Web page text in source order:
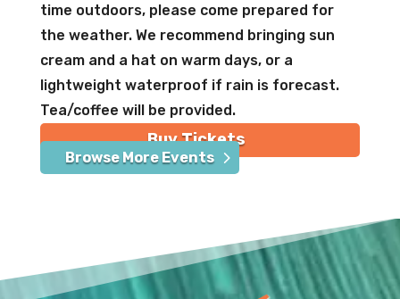
time outdoors, please come prepared for
the weather. We recommend bringing sun
cream and a hat on warm days, or a
lightweight waterproof if rain is forecast.
Tea/coffee will be provided.
Buy Tickets
Browse More Events